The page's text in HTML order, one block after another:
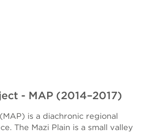
- MAP (2014–2017)
is a diachronic regional
The Mazi Plain is a small valley